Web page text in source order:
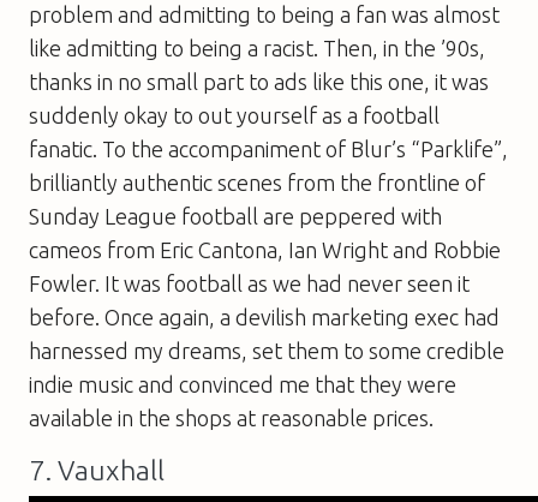
problem and admitting to being a fan was almost
like admitting to being a racist. Then, in the ’90s,
thanks in no small part to ads like this one, it was
suddenly okay to out yourself as a football
fanatic. To the accompaniment of Blur’s “Parklife”,
brilliantly authentic scenes from the frontline of
Sunday League football are peppered with
cameos from Eric Cantona, Ian Wright and Robbie
Fowler. It was football as we had never seen it
before. Once again, a devilish marketing exec had
harnessed my dreams, set them to some credible
indie music and convinced me that they were
available in the shops at reasonable prices.
7. Vauxhall